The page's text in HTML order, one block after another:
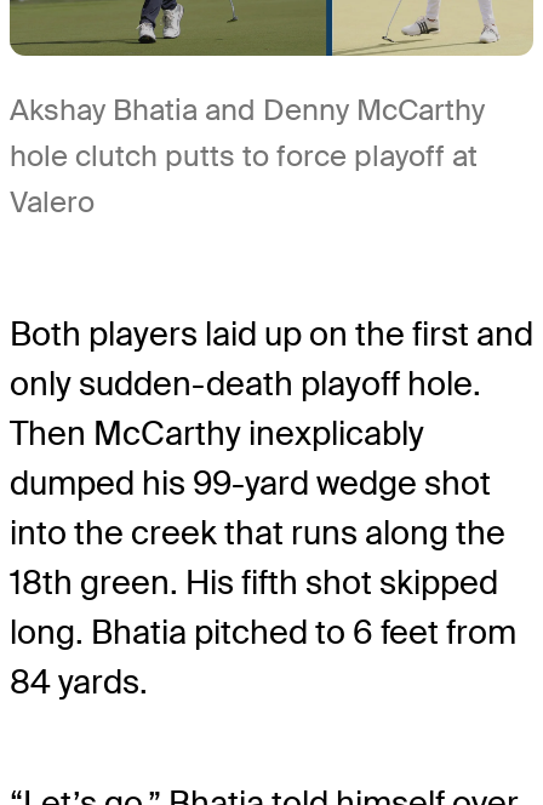
Akshay Bhatia and Denny McCarthy
hole clutch putts to force playoff at
Valero
Both players laid up on the first and
only sudden-death playoff hole.
Then McCarthy inexplicably
dumped his 99-yard wedge shot
into the creek that runs along the
18th green. His fifth shot skipped
long. Bhatia pitched to 6 feet from
84 yards.